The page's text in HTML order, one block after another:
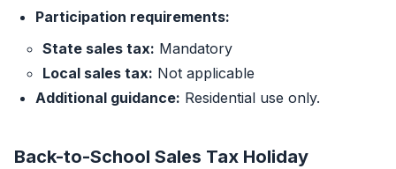
Participation requirements:
State sales tax: Mandatory
Local sales tax: Not applicable
Additional guidance: Residential use only.
Back-to-School Sales Tax Holiday